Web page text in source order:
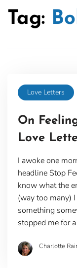
Tag:
Love Letters
On
Love
I awoke one
headline Stop
know what the
(way too many)
something
stopped me for
Charlotte